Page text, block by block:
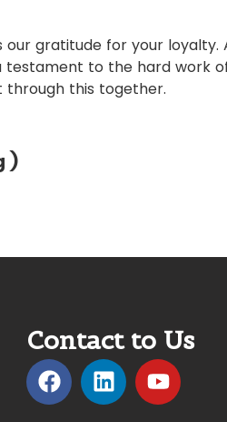
our gratitude for your loyalty.
to the hard work
through this together.
)
Contact to Us